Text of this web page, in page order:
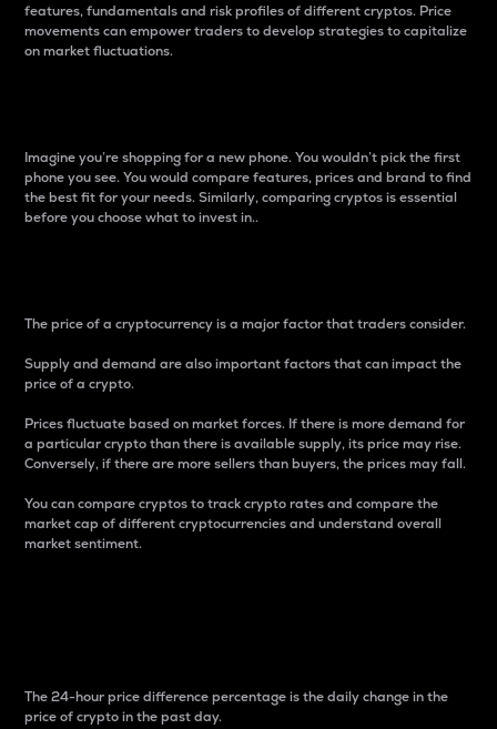
features, fundamentals and risk profiles of different cryptos. Price
movements can empower traders to develop strategies to capitalize
on market fluctuations.
Imagine you’re shopping for a new phone. You wouldn’t pick the first
phone you see. You would compare features, prices and brand to find
the best fit for your needs. Similarly, comparing cryptos is essential
before you choose what to invest in..
The price of a cryptocurrency is a major factor that traders consider.
Supply and demand are also important factors that can impact the
price of a crypto.
Prices fluctuate based on market forces. If there is more demand for
a particular crypto than there is available supply, its price may rise.
Conversely, if there are more sellers than buyers, the prices may fall.
You can compare cryptos to track crypto rates and compare the
market cap of different cryptocurrencies and understand overall
market sentiment.
The 24-hour price difference percentage is the daily change in the
price of crypto in the past day.